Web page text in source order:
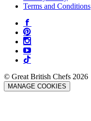
Terms and Conditions
© Great British Chefs 2026
MANAGE COOKIES